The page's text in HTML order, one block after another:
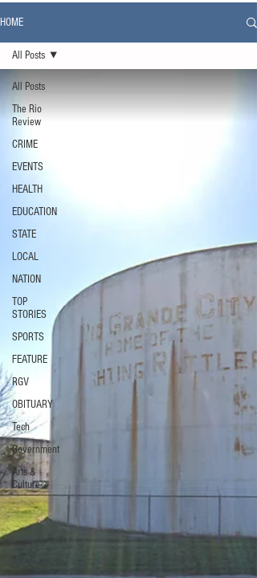
HOME
All Posts
The Rio
Review
CRIME
EVENTS
HEALTH
EDUCATION
STATE
LOCAL
NATION
TOP
STORIES
SPORTS
FEATURE
RGV
OBITUARY
Tech
Government
Arts &
Culture
All Posts